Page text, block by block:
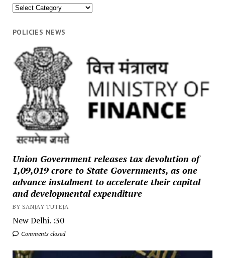
News
POLICIES NEWS
Union Government releases tax devolution of
₹1,09,019 crore to State Governments, as one
advance instalment to accelerate their capital
and developmental expenditure
BY SANJAY TUTEJA
New Delhi. :30
Comments closed